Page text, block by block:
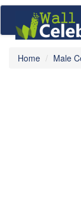
Home Male